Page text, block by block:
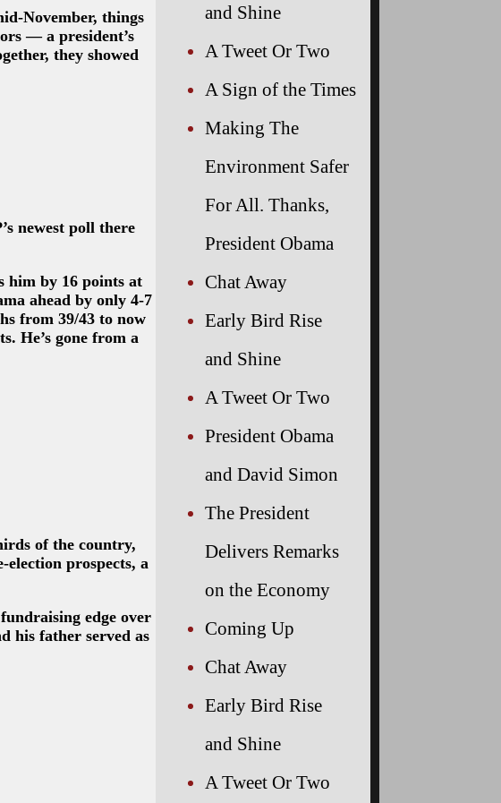
November, things
— a president’s
they showed
newest poll there
him by 16 points at
ahead by only 4-7
from 39/43 to now
He’s gone from a
of the country,
prospects, a
edge over
his father served as
and Shine
A Tweet Or Two
A Sign of the Times
Making The
Environment Safer
For All. Thanks,
President Obama
Chat Away
Early Bird Rise
and Shine
A Tweet Or Two
President Obama
and David Simon
The President
Delivers Remarks
on the Economy
Coming Up
Chat Away
Early Bird Rise
and Shine
A Tweet Or Two